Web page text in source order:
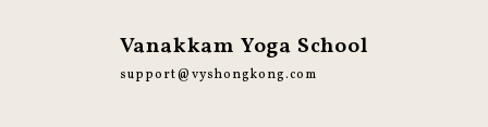
Vanakkam Yoga School
support@vyshongkong.com